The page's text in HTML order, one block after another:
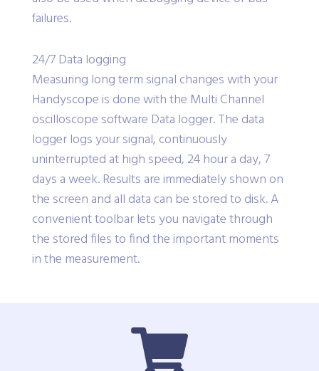
failures.
24/7 Data logging
Measuring long term signal changes with your
Handyscope is done with the Multi Channel
oscilloscope software Data logger. The data
logger logs your signal, continuously
uninterrupted at high speed, 24 hour a day, 7
days a week. Results are immediately shown on
the screen and all data can be stored to disk. A
convenient toolbar lets you navigate through
the stored files to find the important moments
in the measurement.